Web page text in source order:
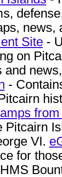
news,
Site-
on
and
-
Pitcairn
VI.
for